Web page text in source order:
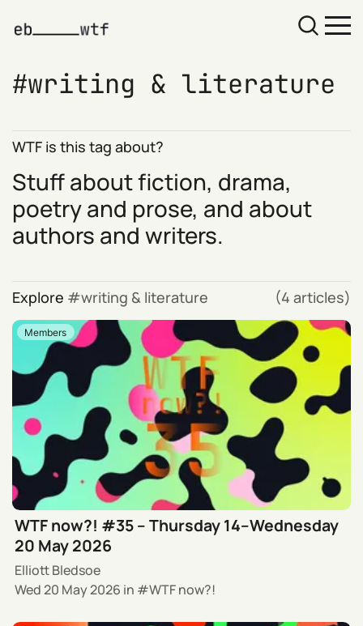
writing & literature
WTF is this tag about?
Stuff about fiction, drama,
poetry and prose, and about
authors and writers.
Explore writing & literature (4 articles)
Members
WTF now?! #35 – Thursday 14–Wednesday
20 May 2026
Elliott Bledsoe
Wed 20 May 2026 in WTF now?!